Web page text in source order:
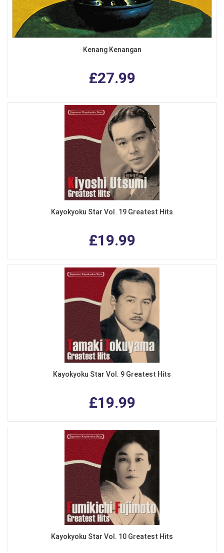
Kenang Kenangan
£27.99
Kayokyoku Star Vol. 19 Greatest Hits
£19.99
Kayokyoku Star Vol. 9 Greatest Hits
£19.99
Kayokyoku Star Vol. 10 Greatest Hits